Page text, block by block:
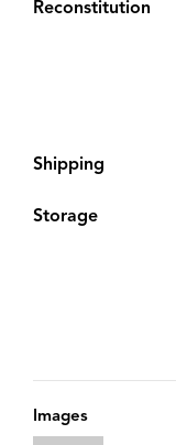
Reconstitution
Shipping
Storage
Images